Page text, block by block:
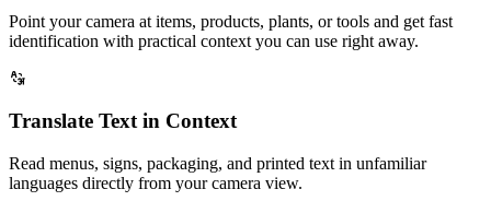
Point your camera at items, products, plants, or tools and get fast
identification with practical context you can use right away.
Translate Text in Context
Read menus, signs, packaging, and printed text in unfamiliar
languages directly from your camera view.